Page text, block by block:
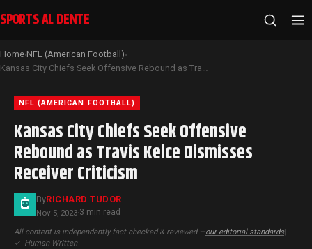
SPORTS AL DENTE
Home›NFL (American Football)›
Kansas City Chiefs Seek Offensive Rebound as Travis Kelce Dismisses Receiver Criticism
NFL (AMERICAN FOOTBALL)
Kansas City Chiefs Seek Offensive
Rebound as Travis Kelce Dismisses
Receiver Criticism
ByRICHARD TUDOR
Nov 5, 2023·3 min read
All content is independently fact-checked & reviewed —our editorial standards|
✓ Human Written